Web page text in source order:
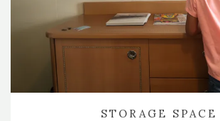
STORAGE SPACE